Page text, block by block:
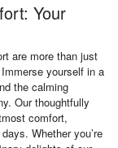
Your
are more than just
yourself in a
the calming
Our thoughtfully
comfort,
Whether you’re